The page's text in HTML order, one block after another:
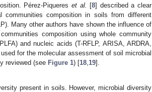
Pérez-Piqueres et al. [8] described a clear
composition in soils from different
Many other authors have shown the influence of
composition using whole community
and nucleic acids (T-RFLP, ARISA, ARDRA,
for the molecular assessment of soil microbial
reviewed (see Figure 1) [18 19].
present in soils. However, microbial diversity